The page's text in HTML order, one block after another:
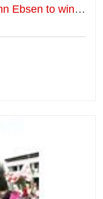
RANKING sponsors Danish John Ebsen to win the Taiwan KOM Championship for the third time.